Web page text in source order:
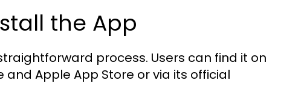
the App
process. Users can find it on
Apple App Store or via its official